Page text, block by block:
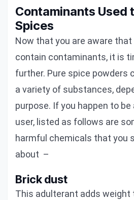
Contaminants Used
Spices
Now that you are aware
contain contaminants, it is
further. Pure spice powders
a variety of substances,
purpose. If you happen to
user, listed as follows are
harmful chemicals that you
about –
Brick dust
This adulterant adds weight